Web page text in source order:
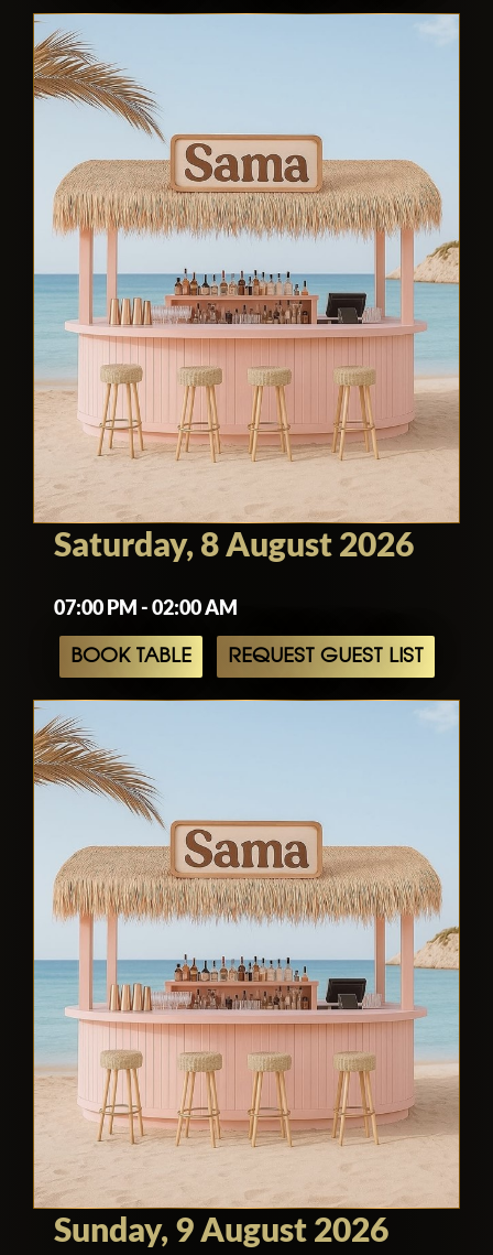
Saturday, 8 August 2026
07:00 PM - 02:00 AM
BOOK TABLE REQUEST GUEST LIST
Sunday, 9 August 2026